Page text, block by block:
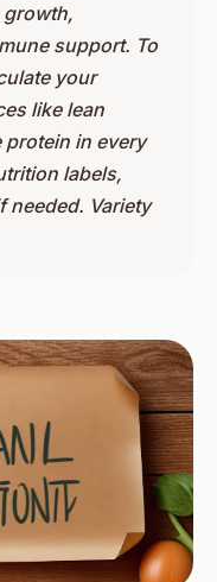
growth,
support. To
your
like lean
protein in every
labels,
needed. Variety